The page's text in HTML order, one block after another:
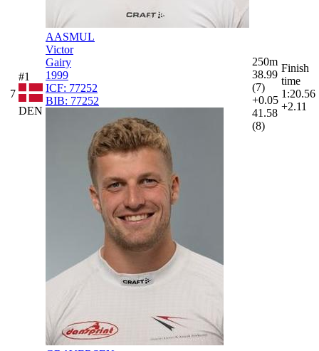
7
#1
DEN
AASMUL
Victor
Gairy
1999
ICF: 77252
BIB: 77252
250m
38.99
(7)
+0.05
41.58
(8)
Finish
time
1:20.56
+2.11